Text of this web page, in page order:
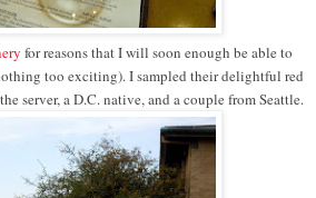
for reasons that I will soon enough be able to
too exciting). I sampled their delightful red
server, a D.C. native, and a couple from Seattle.